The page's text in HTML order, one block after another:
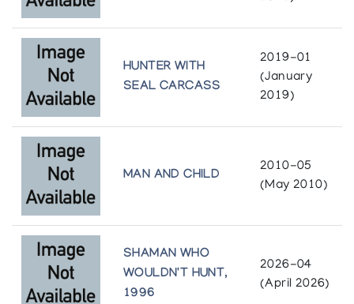
HUNTER WITH
SEAL CARCASS
2019-01
(January
2019)
MAN AND CHILD
2010-05
(May 2010)
SHAMAN WHO
WOULDN'T HUNT,
1996
2026-04
(April 2026)